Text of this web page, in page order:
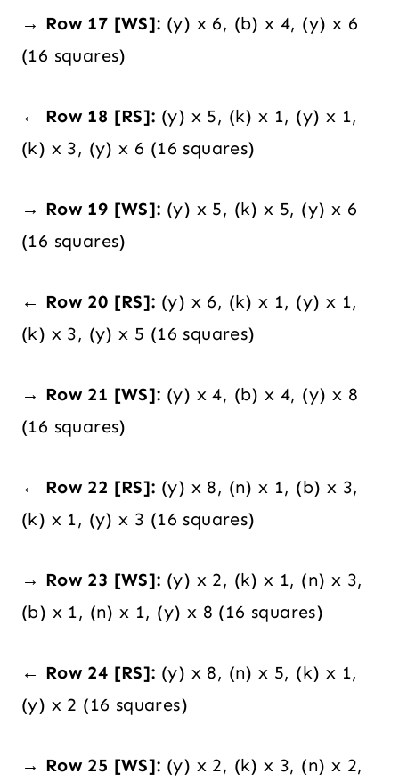
→ Row 17 [WS]: (y) x 6, (b) x 4, (y) x 6
(16 squares)
← Row 18 [RS]: (y) x 5, (k) x 1, (y) x 1,
(k) x 3, (y) x 6 (16 squares)
→ Row 19 [WS]: (y) x 5, (k) x 5, (y) x 6
(16 squares)
← Row 20 [RS]: (y) x 6, (k) x 1, (y) x 1,
(k) x 3, (y) x 5 (16 squares)
→ Row 21 [WS]: (y) x 4, (b) x 4, (y) x 8
(16 squares)
← Row 22 [RS]: (y) x 8, (n) x 1, (b) x 3,
(k) x 1, (y) x 3 (16 squares)
→ Row 23 [WS]: (y) x 2, (k) x 1, (n) x 3,
(b) x 1, (n) x 1, (y) x 8 (16 squares)
← Row 24 [RS]: (y) x 8, (n) x 5, (k) x 1,
(y) x 2 (16 squares)
→ Row 25 [WS]: (y) x 2, (k) x 3, (n) x 2,